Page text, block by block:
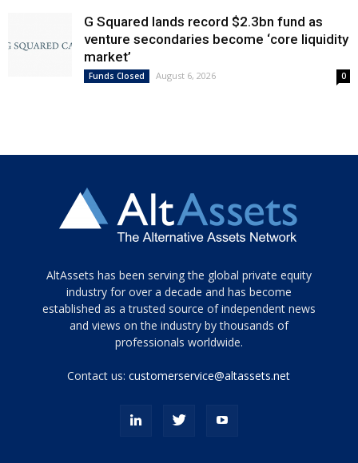
G Squared lands record $2.3bn fund as
venture secondaries become ‘core liquidity
market’
Funds Closed August 6, 2026 0
Tamamen
siyah
ve
topuklu
porn
AltAssets has been serving the global private equity
industry for over a decade and has become
established as a trusted source of independent news
and views on the industry by thousands of
professionals worldwide.
Contact us:customerservice@altassets.net